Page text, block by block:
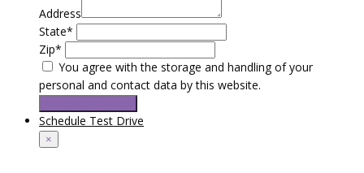
Address
State*
Zip*
You agree with the storage and handling of your
personal and contact data by this website.
Schedule Test Drive
×